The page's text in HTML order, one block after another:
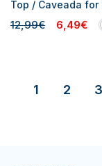
Top / Caveada for
12,99€ 6,49€
1 2 3